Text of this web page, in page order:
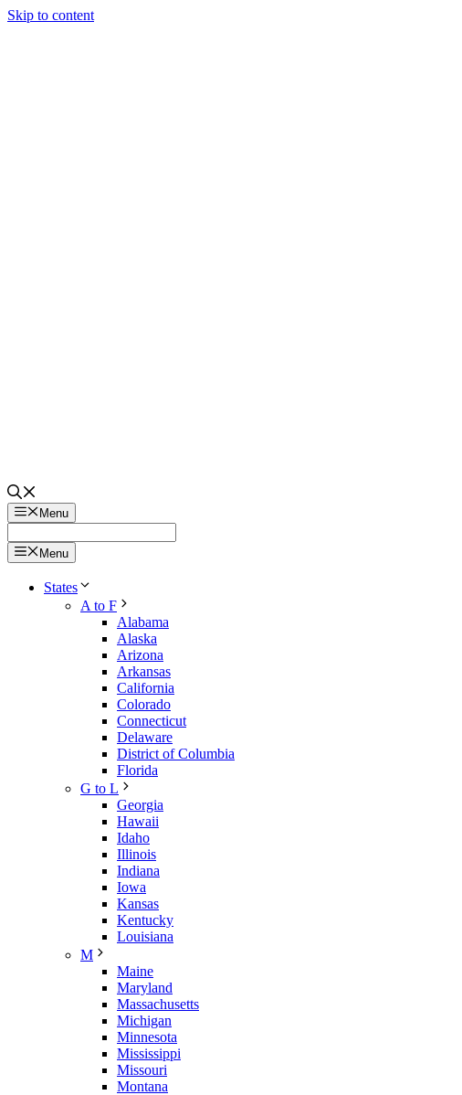
Skip to content
Menu
Menu
States
A to F
Alabama
Alaska
Arizona
Arkansas
California
Colorado
Connecticut
Delaware
District of Columbia
Florida
G to L
Georgia
Hawaii
Idaho
Illinois
Indiana
Iowa
Kansas
Kentucky
Louisiana
M
Maine
Maryland
Massachusetts
Michigan
Minnesota
Mississippi
Missouri
Montana